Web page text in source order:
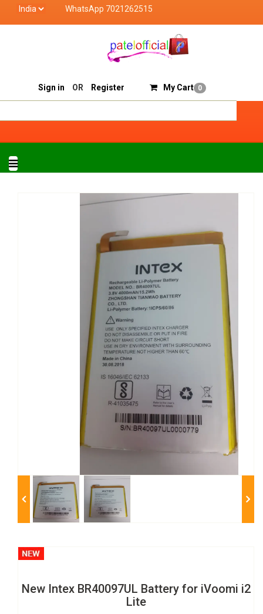
WhatsApp 7021262515
Sell On Patelofficial
Sign in OR Register My Cart 0
New Intex BR40097UL Battery for iVoomi i2
Lite